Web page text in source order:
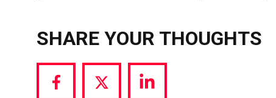
SHARE YOUR THOUGHTS
Share
Share
Share